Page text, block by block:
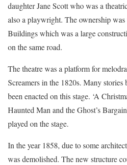
daughter Jane Scott who was a
also a playwright. The ownership
Buildings which was a large
on the same road.
The theatre was a platform for
Screamers in the 1820s. Many stories
been enacted on this stage. ‘A
Haunted Man and the Ghost’s
played on the stage.
In the year 1858, due to some
was demolished. The new structure